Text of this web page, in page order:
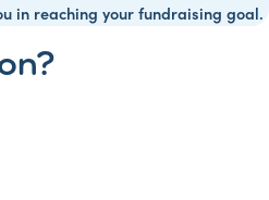
in reaching your fundraising goal.